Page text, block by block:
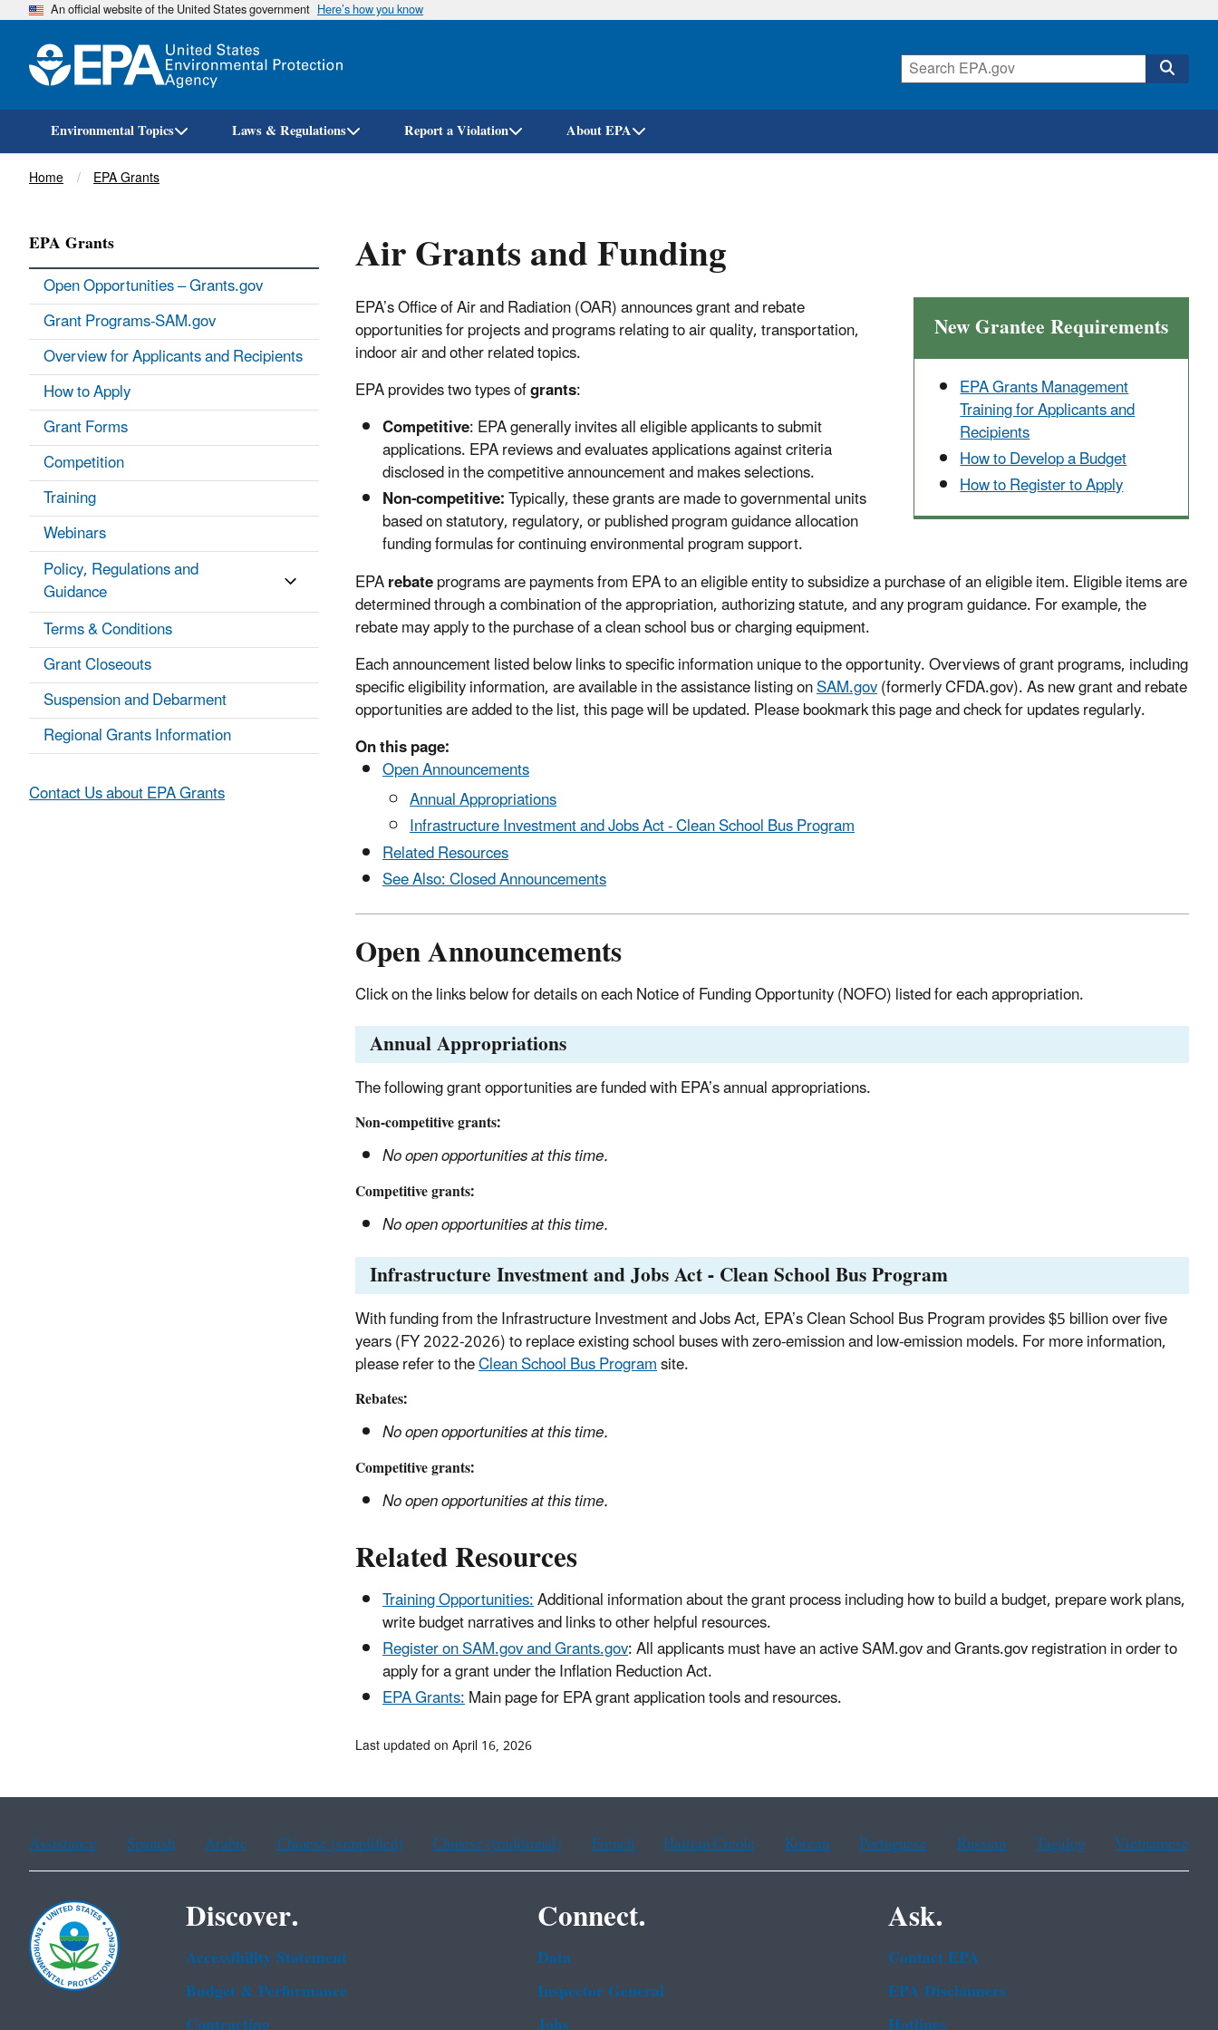
Skip
An official website of the United States government Here’s how you know
Environmental Topics Laws & Regulations Report a Violation About EPA
Breadcrumb
Home EPA Grants
Air Grants and Funding
New Grantee Requirements
EPA Grants Management
Training for Applicants and
Recipients
How to Develop a Budget
How to Register to Apply
EPA’s Office of Air and Radiation (OAR) announces grant and rebate
opportunities for projects and programs relating to air quality, transportation,
indoor air and other related topics.
EPA provides two types ofgrants:
Competitive: EPA generally invites all eligible applicants to submit
applications. EPA reviews and evaluates applications against criteria
disclosed in the competitive announcement and makes selections.
Non-competitive:Typically, these grants are made to governmental units
based on statutory, regulatory, or published program guidance allocation
funding formulas for continuing environmental program support.
EPArebateprograms are payments from EPA to an eligible entity to subsidize a purchase of an eligible item. Eligible items are
determined through a combination of the appropriation, authorizing statute, and any program guidance. For example, the
rebate may apply to the purchase of a clean school bus or charging equipment.
Each announcement listed below links to specific information unique to the opportunity. Overviews of grant programs, including
specific eligibility information, are available in the assistance listing onSAM.gov(formerly CFDA.gov). As new grant and rebate
opportunities are added to the list, this page will be updated. Please bookmark this page and check for updates regularly.
On this page:
Open Announcements
Annual Appropriations
Infrastructure Investment and Jobs Act - Clean School Bus Program
Related Resources
See Also: Closed Announcements
Open Announcements
Click on the links below for details on each Notice of Funding Opportunity (NOFO) listed for each appropriation.
Annual Appropriations
The following grant opportunities are funded with EPA’s annual appropriations.
Non-competitive grants:
No open opportunities at this time.
Competitive grants:
No open opportunities at this time.
Infrastructure Investment and Jobs Act - Clean School Bus Program
With funding from the Infrastructure Investment and Jobs Act, EPA’s Clean School Bus Program provides $5 billion over five
years (FY 2022-2026) to replace existing school buses with zero-emission and low-emission models. For more information,
please refer to theClean School Bus Programsite.
Rebates:
No open opportunities at this time.
Competitive grants:
No open opportunities at this time.
Related Resources
Training Opportunities:Additional information about the grant process including how to build a budget, prepare work plans,
write budget narratives and links to other helpful resources.
Register on SAM.gov and Grants.gov: All applicants must have an active SAM.gov and Grants.gov registration in order to
apply for a grant under the Inflation Reduction Act.
EPA Grants:Main page for EPA grant application tools and resources.
EPA Grants
Open Opportunities – Grants.gov
Grant Programs-SAM.gov
Overview for Applicants and Recipients
How to Apply
Grant Forms
Competition
Training
Webinars
Policy, Regulations and
Guidance
Terms & Conditions
Grant Closeouts
Suspension and Debarment
Regional Grants Information
Contact Us about EPA Grants
Last updated on April 16, 2026
Assistance Spanish Arabic Chinese (simplified) Chinese (traditional) French Haitian Creole Korean Portuguese Russian Tagalog Vietnamese
Discover.
Accessibility Statement
Budget & Performance
Connect.
Data
Inspector General
Ask.
Contact EPA
EPA Disclaimers